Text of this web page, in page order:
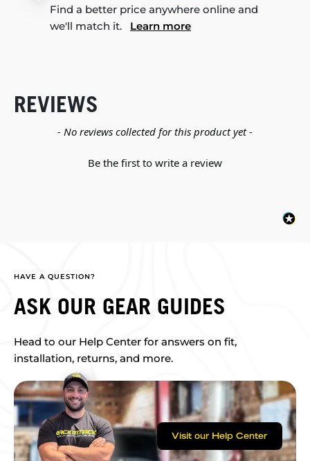
Find a better price anywhere online and
we'll match it. Learn more
REVIEWS
- No reviews collected for this product yet -
Be the first to write a review
New content loaded
HAVE A QUESTION?
ASK OUR GEAR GUIDES
Head to our Help Center for answers on fit,
installation, returns, and more.
Visit our Help Center